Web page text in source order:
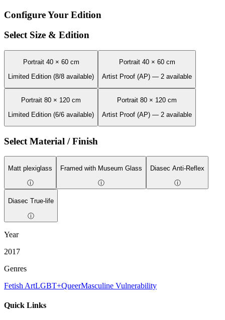
Configure Your Edition
Select Size & Edition
Portrait 40 × 60 cm
Limited Edition (8/8 available)
Portrait 40 × 60 cm
Artist Proof (AP) — 2 available
Portrait 80 × 120 cm
Limited Edition (6/6 available)
Portrait 80 × 120 cm
Artist Proof (AP) — 2 available
Select Material / Finish
Matt plexiglass
ⓘ
Framed with Museum Glass
ⓘ
Diasec Anti-Reflex
ⓘ
Diasec True-life
ⓘ
Year
2017
Genres
Fetish ArtLGBT+QueerMasculine Vulnerability
Quick Links